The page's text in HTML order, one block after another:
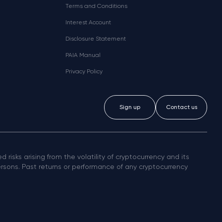
Terms and Conditions
Interest Account
Disclosure Statement
PAIA Manual
Privacy Policy
Sign up Contact us
risks arising from the volatility of cryptocurrency and its
Past returns or performance of any cryptocurrency